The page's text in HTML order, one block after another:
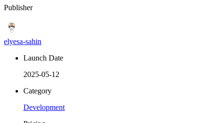
Publisher
elyesa-sahin
Launch Date
2025-05-12
Category
Development